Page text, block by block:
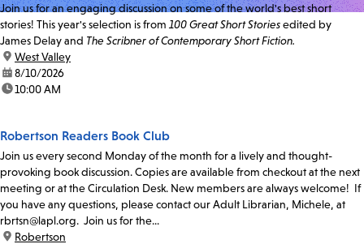
Join us for an engaging discussion on some of the world's best short
stories! This year's selection is from 100 Great Short Storiesedited by
James Delay and The Scribner of Contemporary Short Fiction.
location:
West Valley
date:8/10/2026
time:10:00 AM
Robertson Readers Book Club
Join us every second Monday of the month for a lively and thought-
provoking book discussion. Copies are available from checkout at the next
meeting or at the Circulation Desk. New members are always welcome! If
you have any questions, please contact our Adult Librarian, Michele, at
rbrtsn@lapl.org. Join us for the...
location:
Robertson